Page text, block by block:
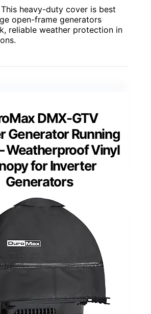
This heavy-duty cover is best
open-frame generators
reliable weather protection in
DMX-GTV
Generator Running
Weatherproof Vinyl
for Inverter
Generators